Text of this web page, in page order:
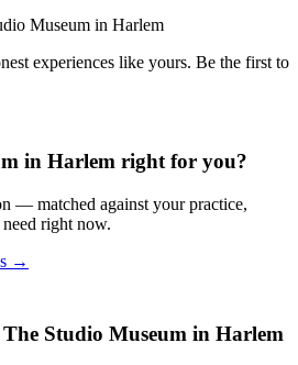
Museum in Harlem
experiences like yours. Be the first to
in Harlem right for you?
— matched against your practice,
right now.
→
The Studio Museum in Harlem